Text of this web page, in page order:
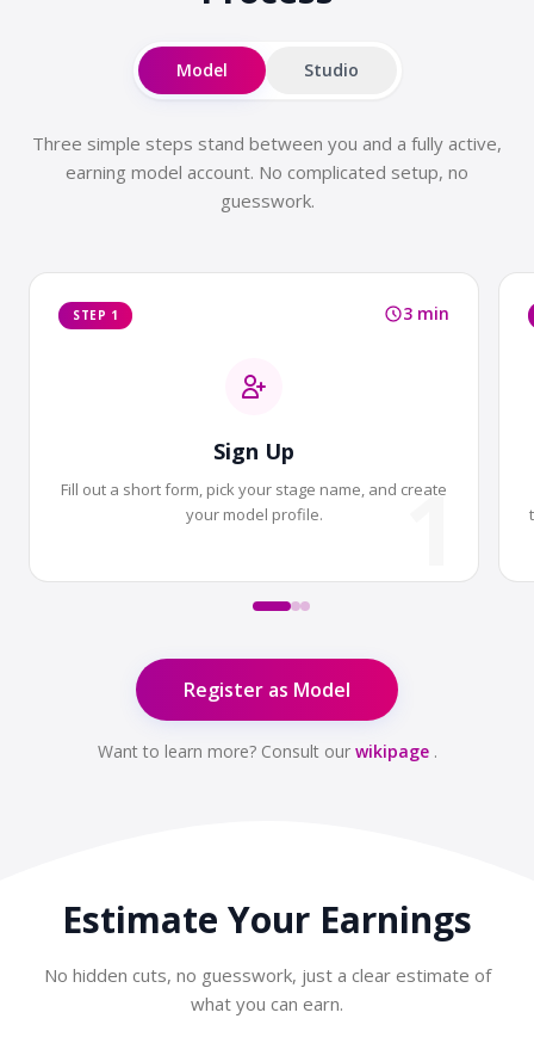
Model Studio
Three simple steps stand between you and a fully active,
earning model account. No complicated setup, no
guesswork.
STEP 1 3 min
Sign Up
Fill out a short form, pick your stage name, and create
your model profile.
1
Register as Model
Want to learn more? Consult our wikipage.
Estimate Your Earnings
No hidden cuts, no guesswork, just a clear estimate of
what you can earn.